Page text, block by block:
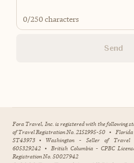
0/250 characters
Send
Fora Travel, Inc. is registered with the following
of Travel Registration No. 2151995-50 • Florida
ST43973 • Washington - Seller of
605329242 • British Columbia - CPBC
Registration No. 50027942